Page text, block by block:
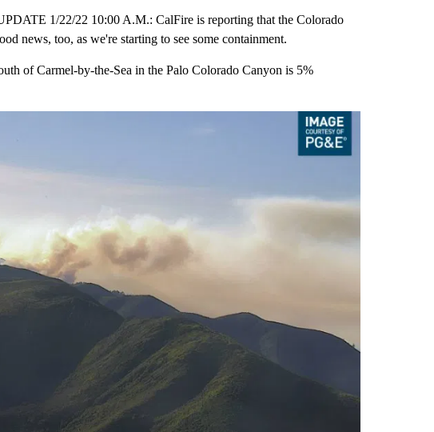
1/22/22 10:00 A.M.: CalFire is reporting that the Colorado
news, too, as we're starting to see some containment.
of Carmel-by-the-Sea in the Palo Colorado Canyon is 5%